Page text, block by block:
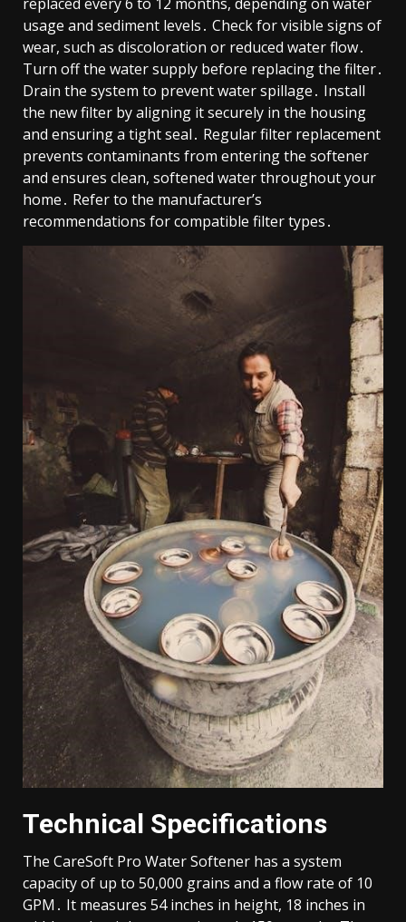
usage and sediment levels․ Check for visible signs of
wear, such as discoloration or reduced water flow․
Turn off the water supply before replacing the filter․
Drain the system to prevent water spillage․ Install
the new filter by aligning it securely in the housing
and ensuring a tight seal․ Regular filter replacement
prevents contaminants from entering the softener
and ensures clean, softened water throughout your
home․ Refer to the manufacturer’s
recommendations for compatible filter types․
Technical Specifications
The CareSoft Pro Water Softener has a system
capacity of up to 50,000 grains and a flow rate of 10
GPM․ It measures 54 inches in height, 18 inches in